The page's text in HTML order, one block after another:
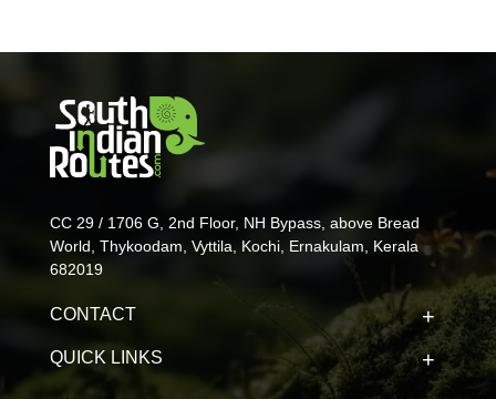
CC 29 / 1706 G, 2nd Floor, NH Bypass, above Bread
World, Thykoodam, Vyttila, Kochi, Ernakulam, Kerala
682019
CONTACT
QUICK LINKS